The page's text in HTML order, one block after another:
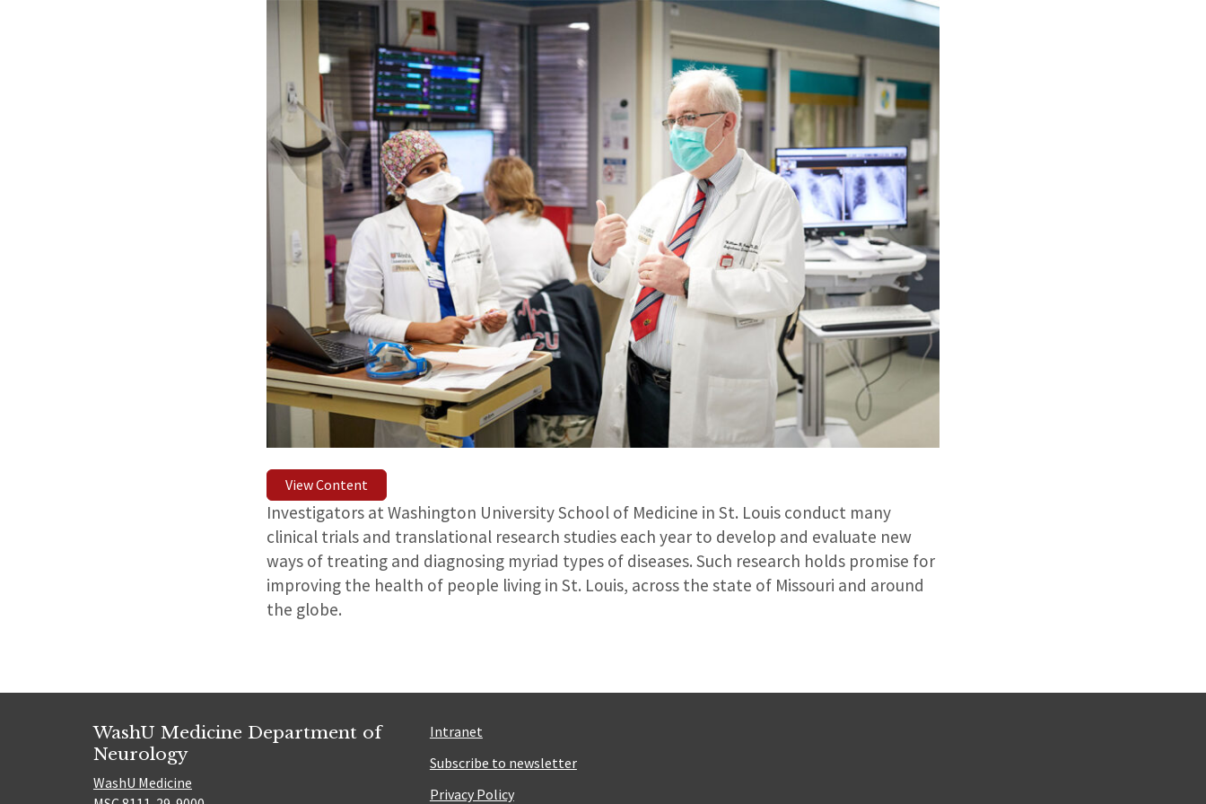
View Content
Investigators at Washington University School of Medicine in St. Louis conduct many
clinical trials and translational research studies each year to develop and evaluate new
ways of treating and diagnosing myriad types of diseases. Such research holds promise for
improving the health of people living in St. Louis, across the state of Missouri and around
the globe.
WashU Medicine Department of
Neurology
WashU Medicine
Intranet
Subscribe to newsletter
Privacy Policy